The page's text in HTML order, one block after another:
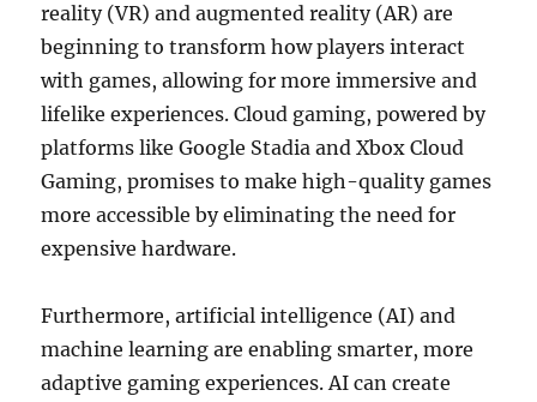
reality (VR) and augmented reality (AR) are
beginning to transform how players interact
with games, allowing for more immersive and
lifelike experiences. Cloud gaming, powered by
platforms like Google Stadia and Xbox Cloud
Gaming, promises to make high-quality games
more accessible by eliminating the need for
expensive hardware.
Furthermore, artificial intelligence (AI) and
machine learning are enabling smarter, more
adaptive gaming experiences. AI can create